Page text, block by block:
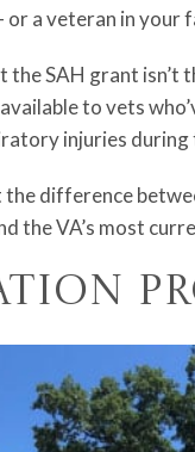
a veteran in your
SAH grant isn’t
to vets
injuries
difference
the VA’s most